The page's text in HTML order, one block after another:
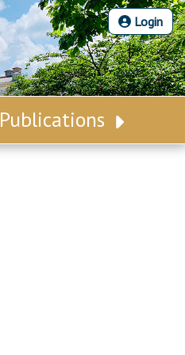
Login
Publications